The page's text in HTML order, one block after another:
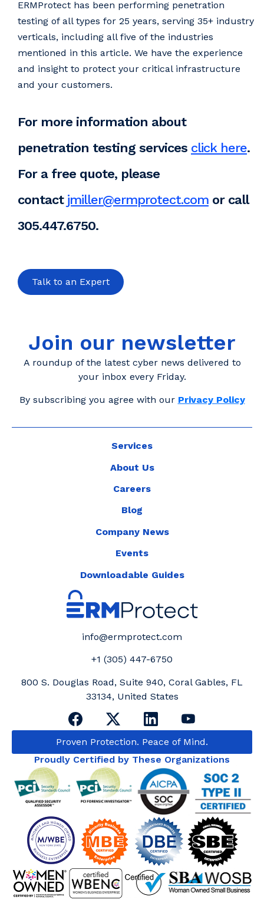
ERMProtect has been performing penetration
testing of all types for 25 years, serving 35+ industry
verticals, including all five of the industries
mentioned in this article. We have the experience
and insight to protect your critical infrastructure
and your customers.
For more information about
penetration testing services click here.
For a free quote, please
contact jmiller@ermprotect.com or call
305.447.6750.
Talk to an Expert
Join our newsletter
A roundup of the latest cyber news delivered to
your inbox every Friday.
By subscribing you agree with our Privacy Policy
Proven Protection. Peace of Mind.
info@ermprotect.com
+1 (305) 447-6750
800 S. Douglas Road, Suite 940, Coral Gables, FL
33134, United States
Services
About Us
Careers
Blog
Company News
Events
Downloadable Guides
Proudly Certified by These Organizations